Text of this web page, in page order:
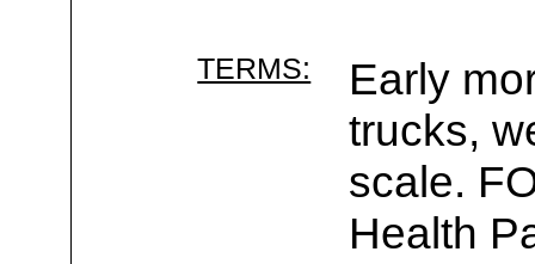
TERMS:
Early
trucks,
scale.
Health